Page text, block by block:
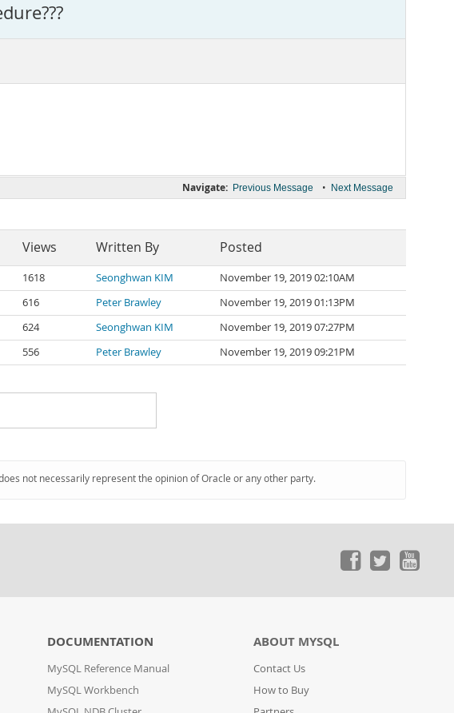
Navigate: Previous Message • Next Message
Views Written By Posted
1618 Seonghwan KIM
November 19, 2019 02:10AM
616 Peter Brawley
November 19, 2019 01:13PM
624 Seonghwan KIM
November 19, 2019 07:27PM
556 Peter Brawley November 19, 2019 09:21PM
not necessarily represent the opinion of Oracle or any other party.
DOCUMENTATION
MySQL Reference Manual
MySQL Workbench
ABOUT MYSQL
Contact Us
How to Buy